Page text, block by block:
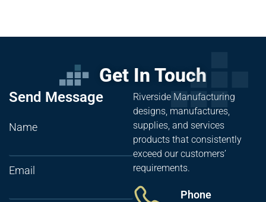
Get In Touch
Send Message
Name
Email
Riverside Manufacturing
designs, manufactures,
supplies, and services
products that consistently
exceed our customers’
requirements.
Phone